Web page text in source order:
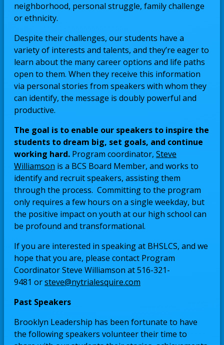
neighborhood, personal struggle, family challenge
or ethnicity.
Despite their challenges, our students have a
variety of interests and talents, and they’re eager to
learn about the many career options and life paths
open to them. When they receive this information
via personal stories from speakers with whom they
can identify, the message is doubly powerful and
productive.
The goal is to enable our speakers to inspire the
students to dream big, set goals, and continue
working hard. Program coordinator, Steve
Williamson O
p
e
n
s
i
a
n
e
w
b
o
w
is a BCS Board Member, and works to
identify and recruit speakers, assisting them
through the process. Committing to the program
only requires a few hours on a single weekday, but
the positive impact on youth at our high school can
be profound and transformational.
If you are interested in speaking at BHSLCS, and we
hope that you are, please contact Program
Coordinator Steve Williamson at 516-321-
9481 orsteve@nytrialesquire.com
n
s
Past Speakers
Brooklyn Leadership has been fortunate to have
the following speakers volunteer their time to